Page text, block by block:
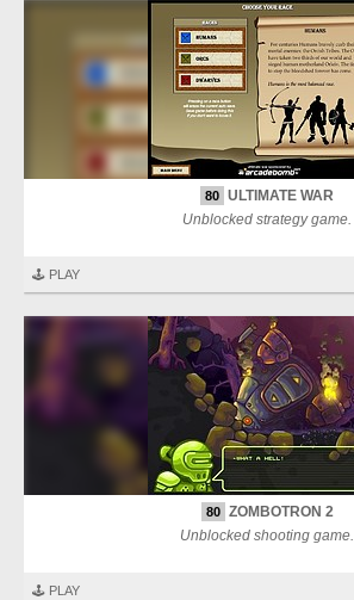
80 ULTIMATE WAR
Unblocked strategy game.
🕹️ PLAY
80
ZOMBOTRON 2
Unblocked shooting game.
🕹️ PLAY